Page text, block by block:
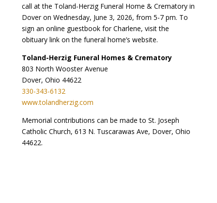
call at the Toland-Herzig Funeral Home & Crematory in
Dover on Wednesday, June 3, 2026, from 5-7 pm. To
sign an online guestbook for Charlene, visit the
obituary link on the funeral home’s website.
Toland-Herzig Funeral Homes & Crematory
803 North Wooster Avenue
Dover, Ohio 44622
330-343-6132
www.tolandherzig.com
Memorial contributions can be made to St. Joseph
Catholic Church, 613 N. Tuscarawas Ave, Dover, Ohio
44622.